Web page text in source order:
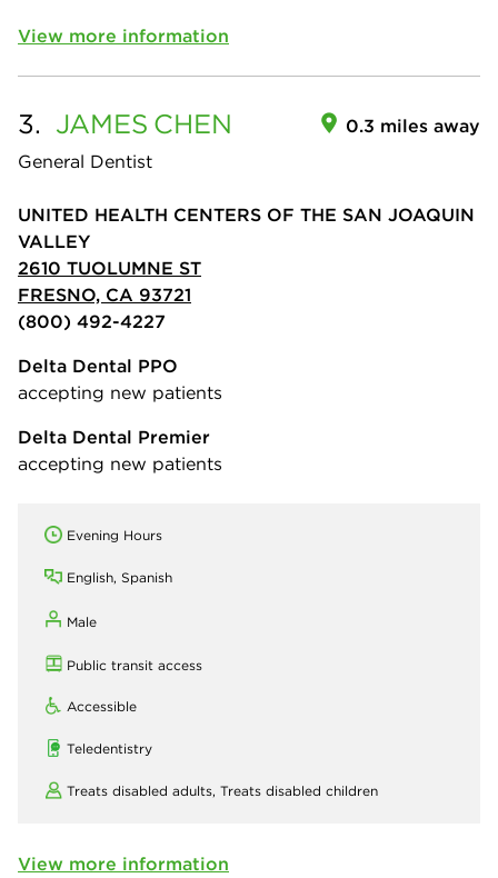
View more information
3. JAMES CHEN
General Dentist
0.3 miles away
UNITED HEALTH CENTERS OF THE SAN JOAQUIN
VALLEY
2610 TUOLUMNE ST
FRESNO, CA 93721
(800) 492-4227
Delta Dental PPO
accepting new patients
Delta Dental Premier
accepting new patients
Evening Hours
English, Spanish
Male
Public transit access
Accessible
Teledentistry
Treats disabled adults, Treats disabled children
View more information